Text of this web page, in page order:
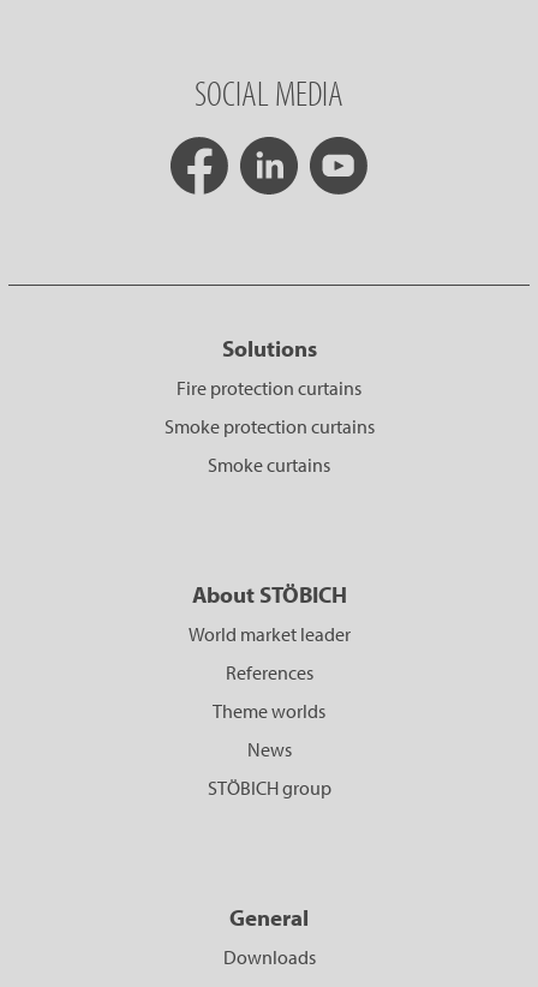
SOCIAL MEDIA
Solutions
Fire protection curtains
Smoke protection curtains
Smoke curtains
About STÖBICH
World market leader
References
Theme worlds
News
STÖBICH group
General
Downloads